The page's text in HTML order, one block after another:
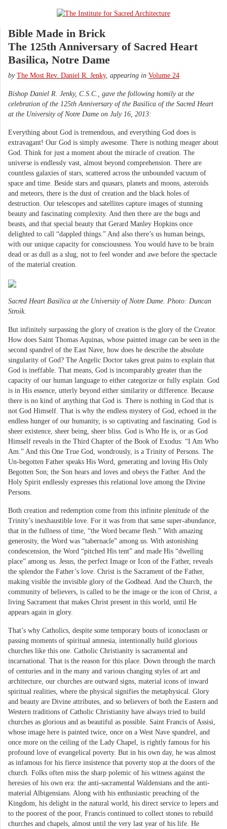
Bible Made in Brick
The 125th Anniversary of Sacred Heart
Basilica, Notre Dame
by The Most Rev. Daniel R. Jenky, appearing in Volume 24
Bishop Daniel R. Jenky, C.S.C., gave the following homily at the
celebration of the 125th Anniversary of the Basilica of the Sacred Heart
at the University of Notre Dame on July 16, 2013:
Everything about God is tremendous, and everything God does is
extravagant! Our God is simply awesome. There is nothing meager about
God. Think for just a moment about the miracle of creation. The
universe is endlessly vast, almost beyond comprehension. There are
countless galaxies of stars, scattered across the unbounded vacuum of
space and time. Beside stars and quasars, planets and moons, asteroids
and meteors, there is the dust of creation and the black holes of
destruction. Our telescopes and satellites capture images of stunning
beauty and fascinating complexity. And then there are the bugs and
beasts, and that special beauty that Gerard Manley Hopkins once
delighted to call “dappled things.” And also there’s us human beings,
with our unique capacity for consciousness. You would have to be brain
dead or as dull as a slug, not to feel wonder and awe before the spectacle
of the material creation.
Sacred Heart Basilica at the University of Notre Dame. Photo: Duncan
Stroik.
But infinitely surpassing the glory of creation is the glory of the Creator.
How does Saint Thomas Aquinas, whose painted image can be seen in the
second spandrel of the East Nave, how does he describe the absolute
singularity of God? The Angelic Doctor takes great pains to explain that
God is ineffable. That means, God is incomparably greater than the
capacity of our human language to either categorize or fully explain. God
is in His essence, utterly beyond either similarity or difference. Because
there is no kind of anything that God is. There is nothing in God that is
not God Himself. That is why the endless mystery of God, echoed in the
endless hunger of our humanity, is so captivating and fascinating. God is
sheer existence, sheer being, sheer bliss. God is Who He is, or as God
Himself reveals in the Third Chapter of the Book of Exodus: “I Am Who
Am.” And this One True God, wondrously, is a Trinity of Persons. The
Un-begotten Father speaks His Word, generating and loving His Only
Begotten Son; the Son hears and loves and obeys the Father. And the
Holy Spirit endlessly expresses this relational love among the Divine
Persons.
Both creation and redemption come from this infinite plenitude of the
Trinity’s inexhaustible love. For it was from that same super-abundance,
that in the fullness of time, “the Word became flesh.” With amazing
generosity, the Word was “tabernacle” among us. With astonishing
condescension, the Word “pitched His tent” and made His “dwelling
place” among us. Jesus, the perfect Image or Icon of the Father, reveals
the splendor the Father’s love. Christ is the Sacrament of the Father,
making visible the invisible glory of the Godhead. And the Church, the
community of believers, is called to be the image or the icon of Christ, a
living Sacrament that makes Christ present in this world, until He
appears again in glory.
That’s why Catholics, despite some temporary bouts of iconoclasm or
passing moments of spiritual amnesia, intentionally build glorious
churches like this one. Catholic Christianity is sacramental and
incarnational. That is the reason for this place. Down through the march
of centuries and in the many and various changing styles of art and
architecture, our churches are outward signs, material icons of inward
spiritual realities, where the physical signifies the metaphysical. Glory
and beauty are Divine attributes, and so believers of both the Eastern and
Western traditions of Catholic Christianity have always tried to build
churches as glorious and as beautiful as possible. Saint Francis of Assisi,
whose image here is painted twice, once on a West Nave spandrel, and
once more on the ceiling of the Lady Chapel, is rightly famous for his
profound love of evangelical poverty. But in his own day, he was almost
as infamous for his fierce insistence that poverty stop at the doors of the
church. Folks often miss the sharp polemic of his witness against the
heresies of his own era: the anti-sacramental Waldensians and the anti-
material Albigensians. Along with his enthusiastic preaching of the
Kingdom, his delight in the natural world, his direct service to lepers and
to the poorest of the poor, Francis continued to collect stones to rebuild
churches and chapels, almost until the very last year of his life. He